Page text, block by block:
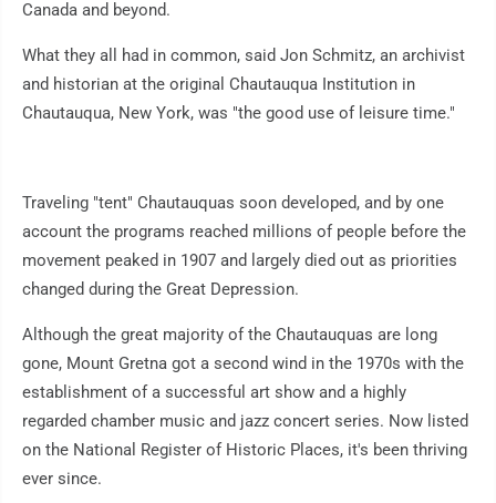
Canada and beyond.
What they all had in common, said Jon Schmitz, an archivist
and historian at the original Chautauqua Institution in
Chautauqua, New York, was "the good use of leisure time."
Traveling "tent" Chautauquas soon developed, and by one
account the programs reached millions of people before the
movement peaked in 1907 and largely died out as priorities
changed during the Great Depression.
Although the great majority of the Chautauquas are long
gone, Mount Gretna got a second wind in the 1970s with the
establishment of a successful art show and a highly
regarded chamber music and jazz concert series. Now listed
on the National Register of Historic Places, it's been thriving
ever since.